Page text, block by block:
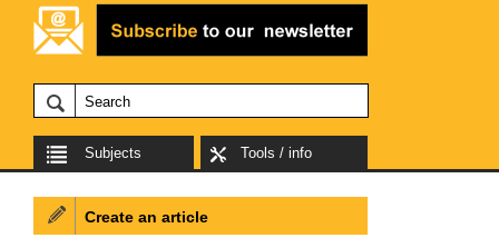
Subjects Tools / info
Create an article